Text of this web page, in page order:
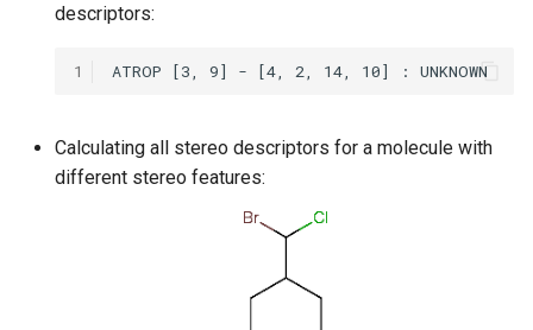
descriptors:
1
Calculating all stereo descriptors for a molecule with
different stereo features: